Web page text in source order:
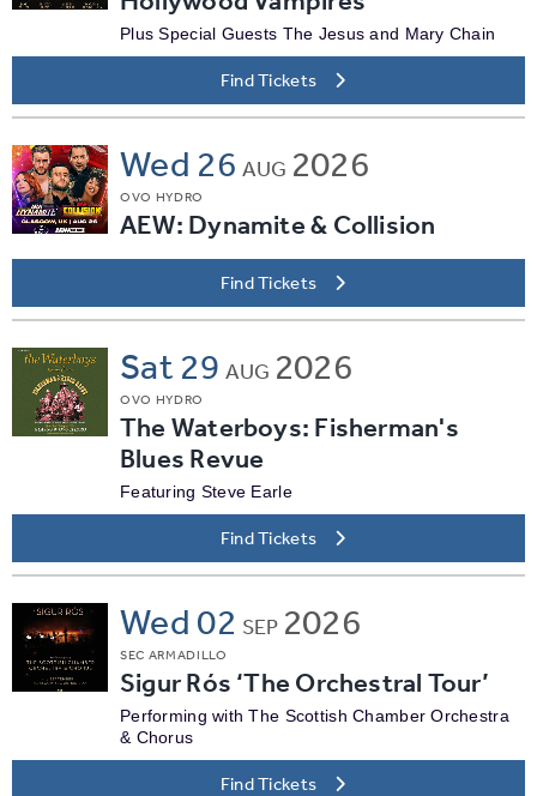
Plus Special Guests The Jesus and Mary Chain
Find Tickets
Wed 26AUG 2026
OVO HYDRO
AEW: Dynamite & Collision
Find Tickets
Sat 29AUG 2026
OVO HYDRO
The Waterboys: Fisherman's
Blues Revue
Featuring Steve Earle
Find Tickets
Wed 02 SEP 2026
SEC ARMADILLO
Sigur Rós ‘The Orchestral Tour’
Performing with The Scottish Chamber Orchestra
& Chorus
Find Tickets